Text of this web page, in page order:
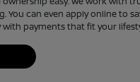
can even apply online to
with payments that fit your